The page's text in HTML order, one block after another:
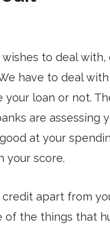
to deal
have to deal
loan or not.
are assessing
at your
your score.
apart from
of the things that